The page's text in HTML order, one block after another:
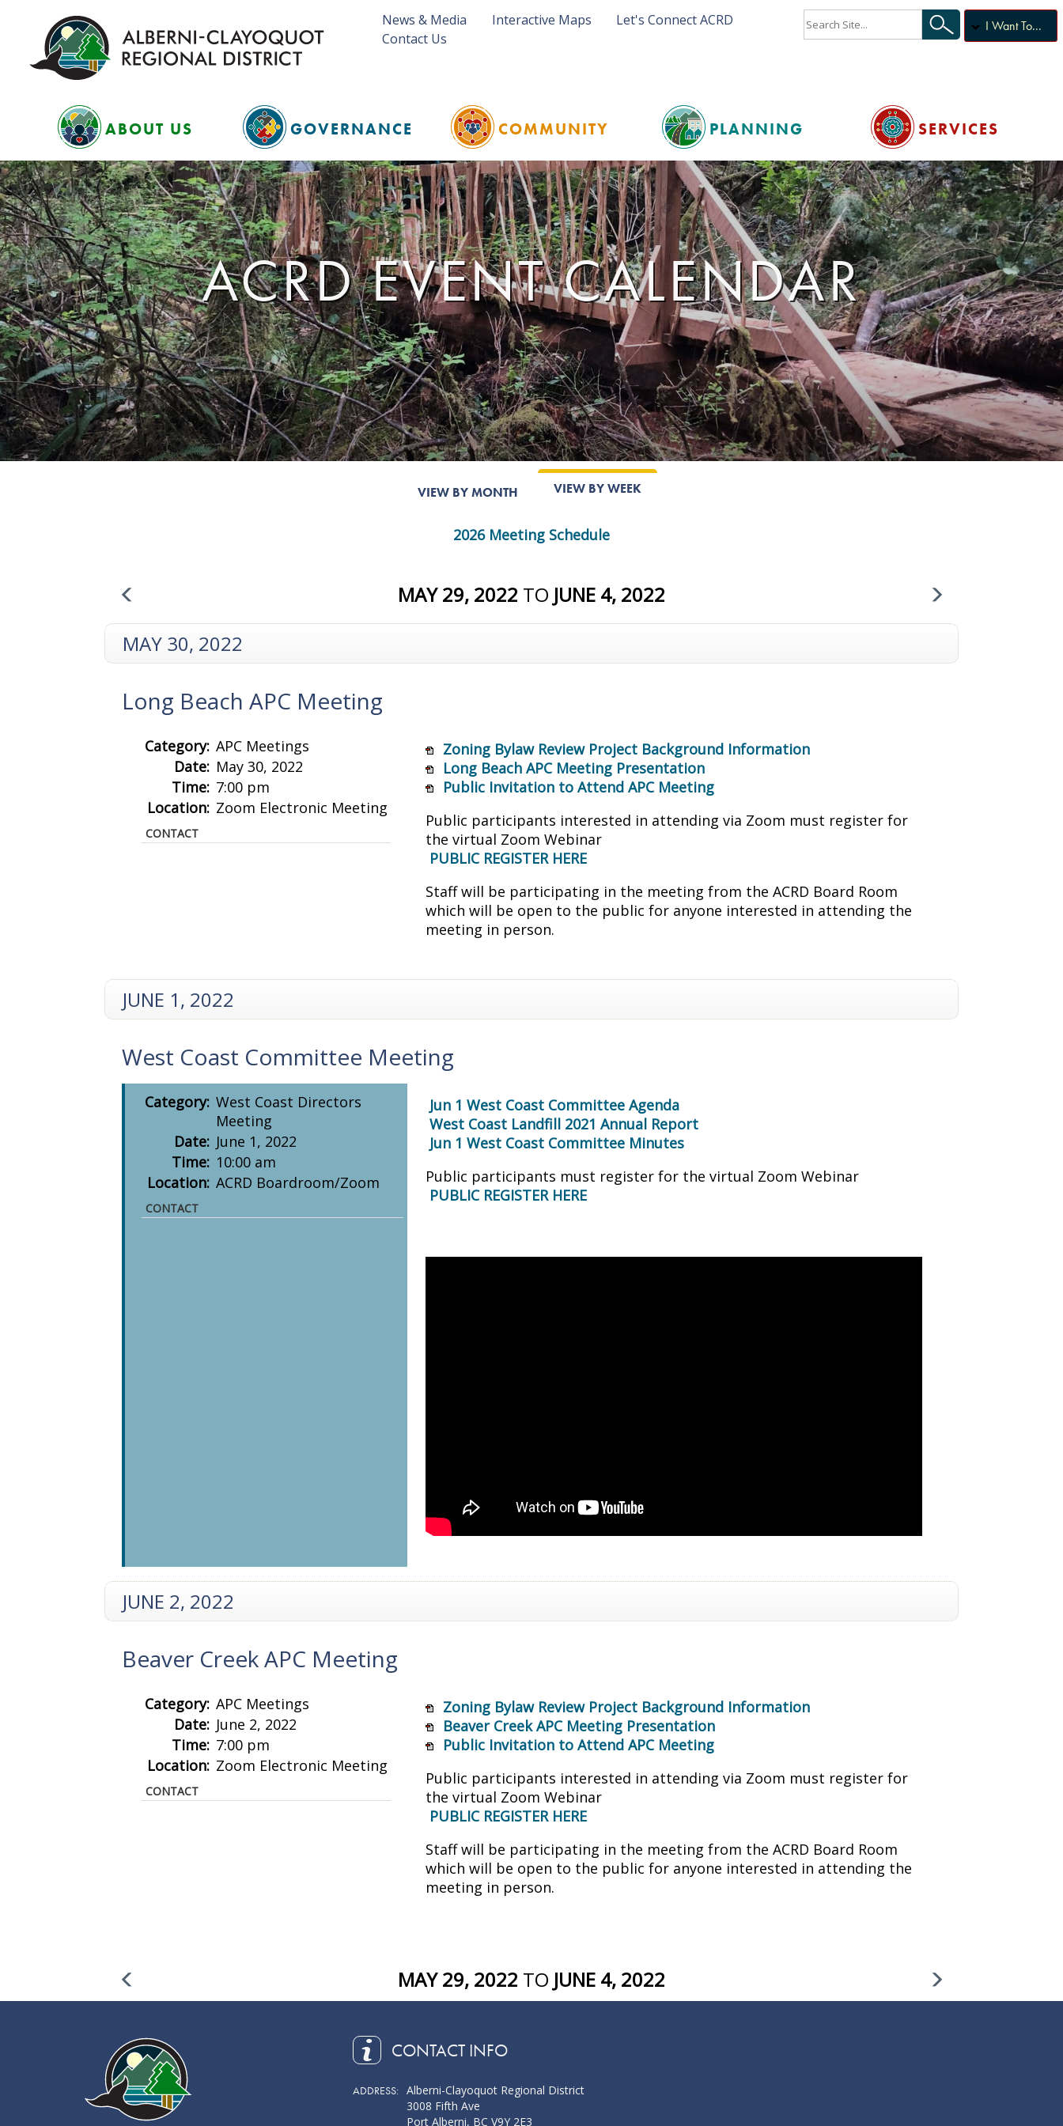
News & Media Interactive Maps
Let's Connect ACRD
Contact Us
I Want To...
ABOUT US GOVERNANCE COMMUNITY PLANNING SERVICES
ACRD EVENT CALENDAR
VIEW BY MONTH VIEW BY WEEK
2026 Meeting Schedule
MAY 29, 2022 TO JUNE 4, 2022
MAY 30, 2022
Long Beach APC Meeting
Category: APC Meetings
Date: May 30, 2022
Time: 7:00 pm
Location: Zoom Electronic Meeting
CONTACT
Zoning Bylaw Review Project Background Information
Long Beach APC Meeting Presentation
Public Invitation to Attend APC Meeting
Public participants interested in attending via Zoom must register for
the virtual Zoom Webinar
PUBLIC REGISTER HERE
Staff will be participating in the meeting from the ACRD Board Room
which will be open to the public for anyone interested in attending the
meeting in person.
JUNE 1, 2022
West Coast Committee Meeting
Category: West Coast Directors
Meeting
Date: June 1, 2022
Time: 10:00 am
Location: ACRD Boardroom/Zoom
CONTACT
Jun 1 West Coast Committee Agenda
West Coast Landfill 2021 Annual Report
Jun 1 West Coast Committee Minutes
Public participants must register for the virtual Zoom Webinar
PUBLIC REGISTER HERE
JUNE 2, 2022
Beaver Creek APC Meeting
Category: APC Meetings
Date: June 2, 2022
Time: 7:00 pm
Location: Zoom Electronic Meeting
CONTACT
Zoning Bylaw Review Project Background Information
Beaver Creek APC Meeting Presentation
Public Invitation to Attend APC Meeting
Public participants interested in attending via Zoom must register for
the virtual Zoom Webinar
PUBLIC REGISTER HERE
Staff will be participating in the meeting from the ACRD Board Room
which will be open to the public for anyone interested in attending the
meeting in person.
MAY 29, 2022 TO JUNE 4, 2022
CONTACT INFO
ADDRESS: Alberni-Clayoquot Regional District
3008 Fifth Ave
Port Alberni, BC V9Y 2E3